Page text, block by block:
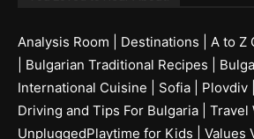
Analysis Room Destinations A to Z
Bulgarian Traditional Recipes
International Cuisine
Sofia Plovdiv
Driving and Tips For Bulgaria
Travel
UnpluggedPlaytime for Kids
Values